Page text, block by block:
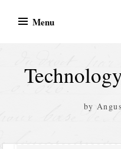
Menu
by